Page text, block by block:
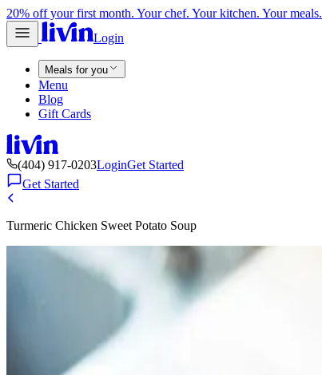
20% off your first month. Your chef. Your kitchen. Your meals.
Login
Meals for you
Menu
Blog
Gift Cards
(404) 917-0203LoginGet Started
Get Started
Turmeric Chicken Sweet Potato Soup